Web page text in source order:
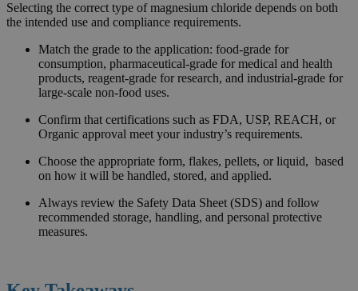
Selecting the correct type of magnesium chloride depends on both
the intended use and compliance requirements.
Match the grade to the application: food-grade for
consumption, pharmaceutical-grade for medical and health
products, reagent-grade for research, and industrial-grade for
large-scale non-food uses.
Confirm that certifications such as FDA, USP, REACH, or
Organic approval meet your industry’s requirements.
Choose the appropriate form, flakes, pellets, or liquid, based
on how it will be handled, stored, and applied.
Always review the Safety Data Sheet (SDS) and follow
recommended storage, handling, and personal protective
measures.